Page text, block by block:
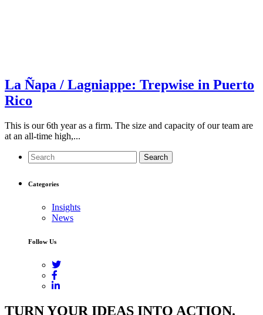
La Ñapa / Lagniappe: Trepwise in Puerto
Rico
This is our 6th year as a firm. The size and capacity of our team are
at an all-time high,...
Search
Categories
Insights
News
Follow Us
TURN YOUR IDEAS INTO ACTION.